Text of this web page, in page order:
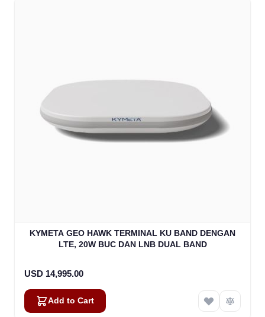
KYMETA GEO HAWK TERMINAL KU BAND DENGAN
LTE, 20W BUC DAN LNB DUAL BAND
USD 14,995.00
Add to Cart